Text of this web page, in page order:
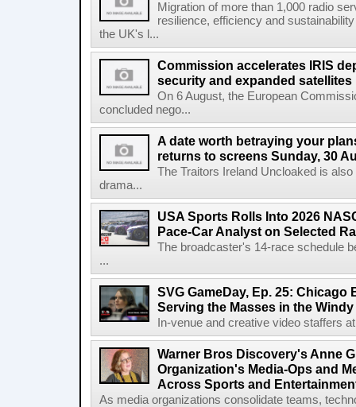
Migration of more than 1,000 radio
resilience, efficiency and
the UK's l...
Commission accelerates IRIS
security and expanded satellites
On 6 August, the European
concluded nego...
A date worth betraying your
returns to screens Sunday, 30
The Traitors Ireland Uncloaked is
drama...
USA Sports Rolls Into 2026
Pace-Car Analyst on Selected
The broadcaster's 14-race schedule
...
SVG GameDay, Ep. 25: Chicago
Serving the Masses in the
In-venue and creative video staffers
Warner Bros Discovery's Anne
Organization's Media-Ops and
Across Sports and
As media organizations consolidate teams,